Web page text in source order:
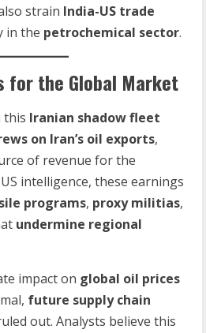
strain India-US trade
in the petrochemical sector.
for the Global Market
this Iranian shadow fleet
on Iran’s oil exports,
of revenue for the
intelligence, these earnings
programs, proxy militias,
undermine regional
impact on global oil prices
future supply chain
out. Analysts believe this